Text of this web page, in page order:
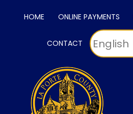
HOME ONLINE PAYMENTS
CONTACT